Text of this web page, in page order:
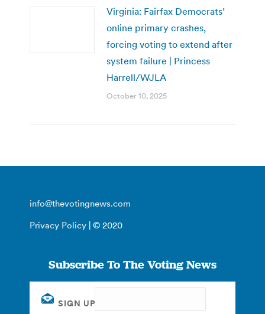
Virginia: Fairfax Democrats’
online primary crashes,
forcing voting to extend after
system failure | Princess
Harrell/WJLA
October 10, 2025
info@thevotingnews.com
Privacy Policy | © 2020
Subscribe To The Voting News